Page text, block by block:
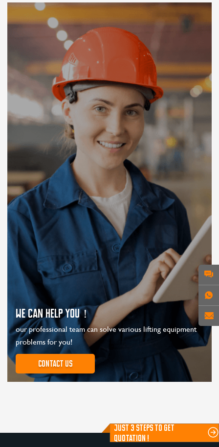
WE CAN HELP YOU！
our professional team can solve various lifting equipment
problems for you!
Contact us
JUST 3 STEPS TO GET
QUOTATION !